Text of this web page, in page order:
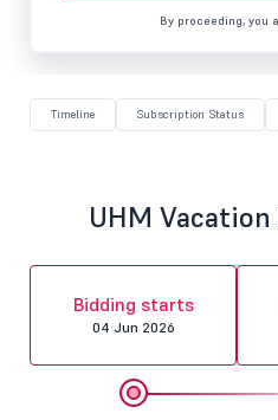
By proceeding, you
Timeline Subscription Status
UHM
Bidding starts
04 Jun 2026